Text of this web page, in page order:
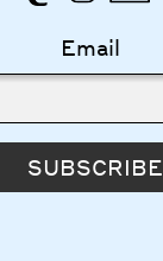
Email
SUBSCRIBE